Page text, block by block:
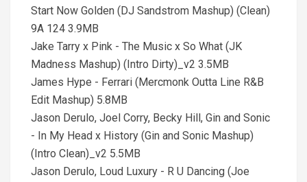
Start Now Golden (DJ Sandstrom Mashup) (Clean)
9A 124 3.9MB
Jake Tarry x Pink - The Music x So What (JK
Madness Mashup) (Intro Dirty)_v2 3.5MB
James Hype - Ferrari (Mercmonk Outta Line R&B
Edit Mashup) 5.8MB
Jason Derulo, Joel Corry, Becky Hill, Gin and Sonic
- In My Head x History (Gin and Sonic Mashup)
(Intro Clean)_v2 5.5MB
Jason Derulo, Loud Luxury - R U Dancing (Joe